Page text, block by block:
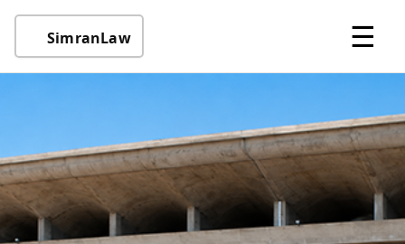
SimranLaw ☰